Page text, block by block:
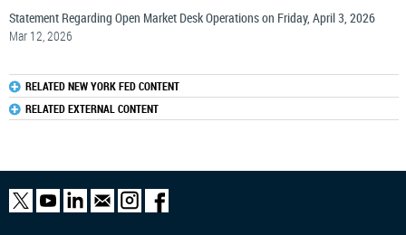
Statement Regarding Open Market Desk Operations on Friday, April 3, 2026
Mar 12, 2026
RELATED NEW YORK FED CONTENT
RELATED EXTERNAL CONTENT